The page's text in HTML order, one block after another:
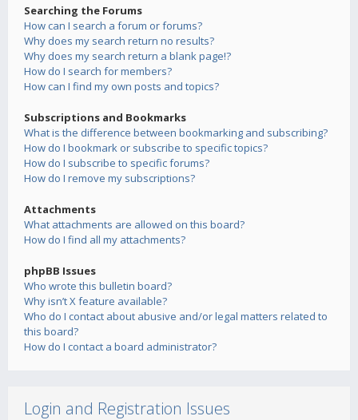
Searching the Forums
How can I search a forum or forums?
Why does my search return no results?
Why does my search return a blank page!?
How do I search for members?
How can I find my own posts and topics?
Subscriptions and Bookmarks
What is the difference between bookmarking and subscribing?
How do I bookmark or subscribe to specific topics?
How do I subscribe to specific forums?
How do I remove my subscriptions?
Attachments
What attachments are allowed on this board?
How do I find all my attachments?
phpBB Issues
Who wrote this bulletin board?
Why isn’t X feature available?
Who do I contact about abusive and/or legal matters related to
this board?
How do I contact a board administrator?
Login and Registration Issues